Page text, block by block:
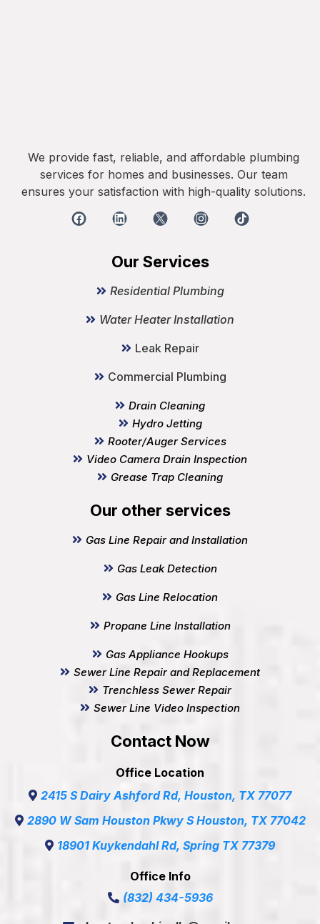
We provide fast, reliable, and affordable plumbing
services for homes and businesses. Our team
ensures your satisfaction with high-quality solutions.
Our Services
Residential Plumbing
Water Heater Installation
Leak Repair
Commercial Plumbing
Drain Cleaning
Hydro Jetting
Rooter/Auger Services
Video Camera Drain Inspection
Grease Trap Cleaning
Our other services
Gas Line Repair and Installation
Gas Leak Detection
Gas Line Relocation
Propane Line Installation
Gas Appliance Hookups
Sewer Line Repair and Replacement
Trenchless Sewer Repair
Sewer Line Video Inspection
Contact Now
Office Location
2415 S Dairy Ashford Rd, Houston, TX 77077
2890 W Sam Houston Pkwy S Houston, TX 77042
18901 Kuykendahl Rd, Spring TX 77379
Office Info
(832) 434-5936